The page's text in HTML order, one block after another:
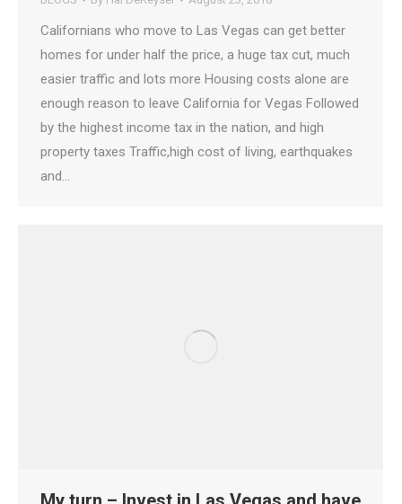
Californians who move to Las Vegas can get better
homes for under half the price, a huge tax cut, much
easier traffic and lots more Housing costs alone are
enough reason to leave California for Vegas Followed
by the highest income tax in the nation, and high
property taxes Traffic,high cost of living, earthquakes
and…